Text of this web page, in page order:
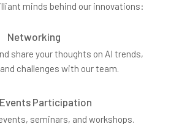
minds behind our innovations:
Networking
share your thoughts on AI trends,
challenges with our team.
Participation
seminars, and workshops.